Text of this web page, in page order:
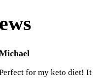
for my keto diet! It